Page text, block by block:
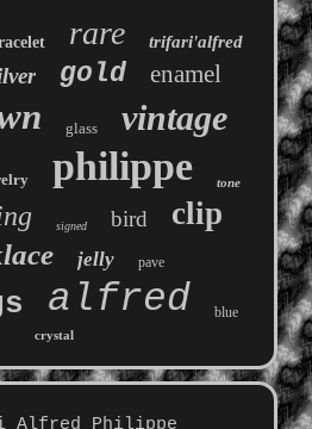
rare trifari'alfred
gold enamel
glass vintage
philippe tone
signed bird clip
jelly pave
alfred blue
crystal